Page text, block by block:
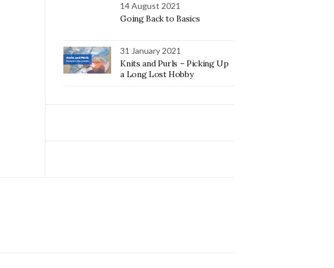
14 August 2021
Going Back to Basics
31 January 2021
Knits and Purls – Picking Up
a Long Lost Hobby